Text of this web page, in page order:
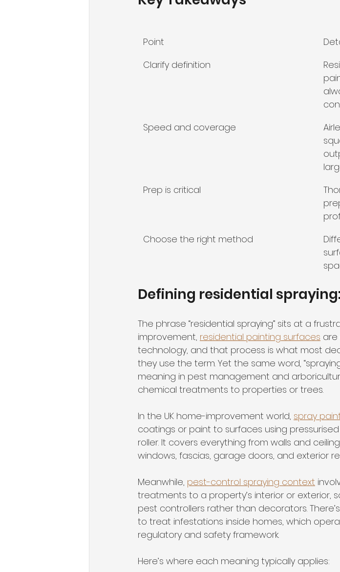
Point
Clarify definition
Speed and coverage
Prep is critical
Choose the right method
Defining residential
The phrase “residential spraying” sits at a
improvement, residential painting surfaces are
technology, and that process is what most
they use the term. Yet the same word,
meaning in pest management and
chemical treatments to properties or trees.
In the UK home-improvement world, spray
coatings or paint to surfaces using
roller. It covers everything from walls and
windows, fascias, garage doors, and exterior
Meanwhile, pest-control spraying context
treatments to a property’s interior or exterior,
pest controllers rather than decorators.
to treat infestations inside homes, which
regulatory and safety framework.
Here’s where each meaning typically applies: